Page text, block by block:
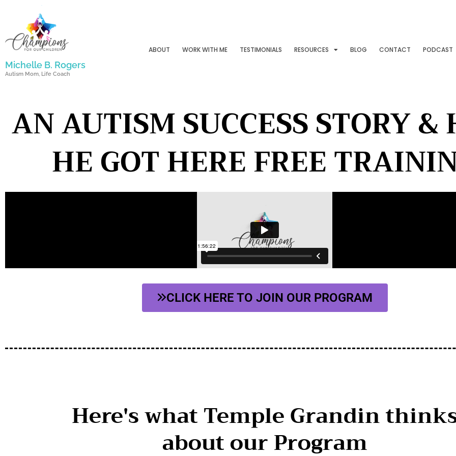
content
Michelle B. Rogers
Autism Mom, Life Coach
ABOUT WORK WITH ME TESTIMONIALS RESOURCES BLOG CONTACT PODCAST
AN AUTISM SUCCESS STORY &
HE GOT HERE FREE
CLICK HERE TO JOIN OUR PROGRAM
Here's what Temple Grandin
about our Program